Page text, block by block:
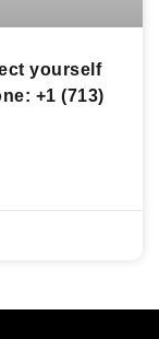
yourself
+1 (713)